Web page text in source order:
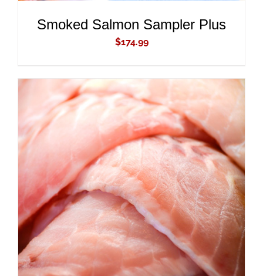
Smoked Salmon Sampler Plus
$174.99
ADD TO CART
/
DETAILS